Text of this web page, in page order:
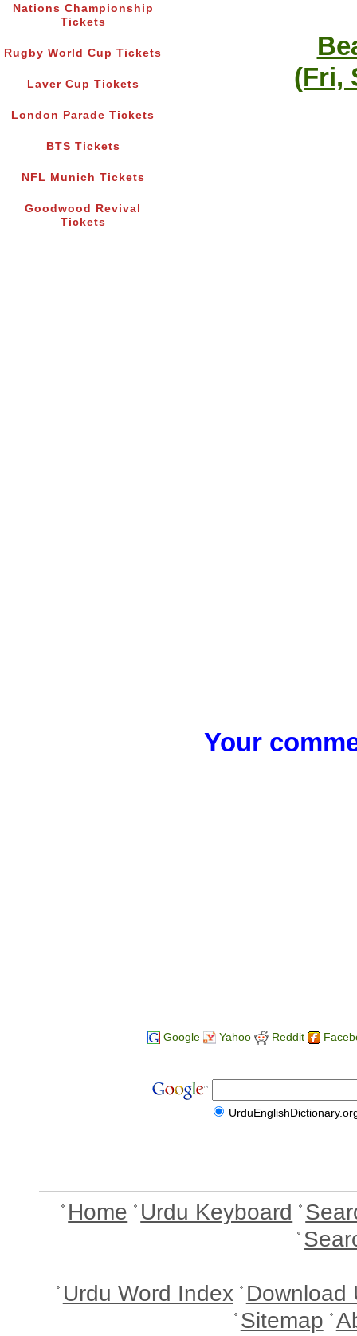
Nations Championship
Tickets
Rugby World Cup Tickets
Laver Cup Tickets
London Parade Tickets
BTS Tickets
NFL Munich Tickets
Goodwood Revival
Tickets
(Fri,
Your
Google Yahoo Reddit
Home Urdu Keyboard
Urdu Word Index Download
Sitemap